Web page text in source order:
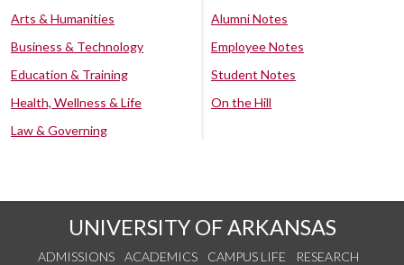
Arts & Humanities
Business & Technology
Education & Training
Health, Wellness & Life
Law & Governing
Alumni Notes
Employee Notes
Student Notes
On the Hill
UNIVERSITY OF ARKANSAS
ADMISSIONS ACADEMICS CAMPUS LIFE
RESEARCH